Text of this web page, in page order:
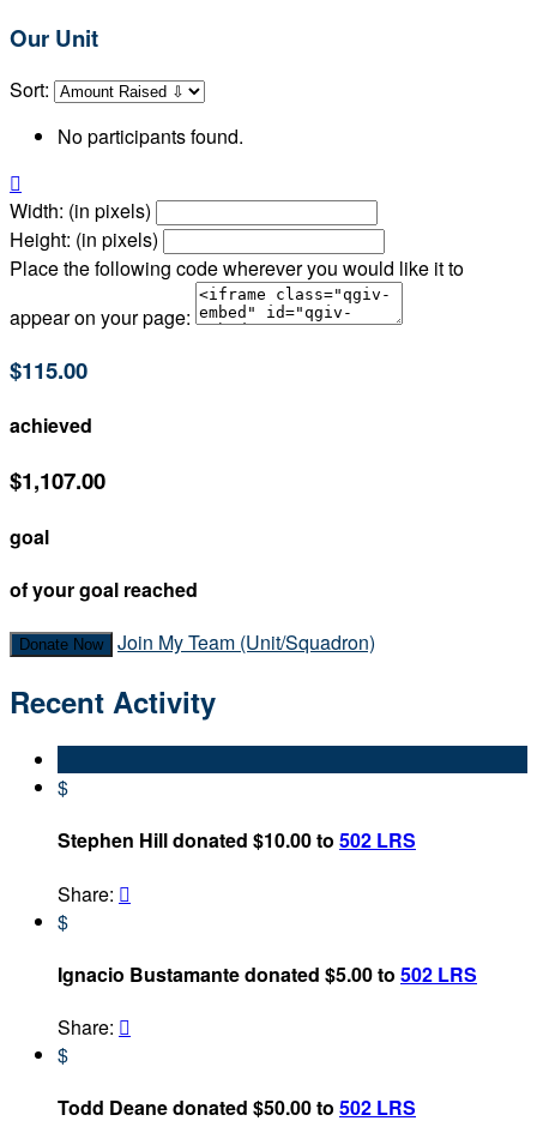
Our Unit
Sort:
No participants found.

Width: (in pixels)
Height: (in pixels)
Place the following code wherever you would like it to
appear on your page:
$115.00
achieved
$1,107.00
goal
of your goal reached
Donate Now Join My Team (Unit/Squadron)
Recent Activity
$
Stephen Hill donated $10.00 to 502 LRS
Share: 
$
Ignacio Bustamante donated $5.00 to 502 LRS
Share: 
$
Todd Deane donated $50.00 to 502 LRS